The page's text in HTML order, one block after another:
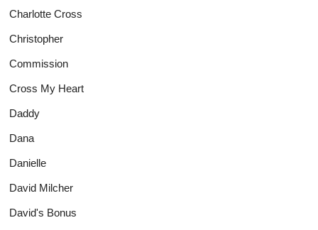
Charlotte Cross
Christopher
Commission
Cross My Heart
Daddy
Dana
Danielle
David Milcher
David's Bonus